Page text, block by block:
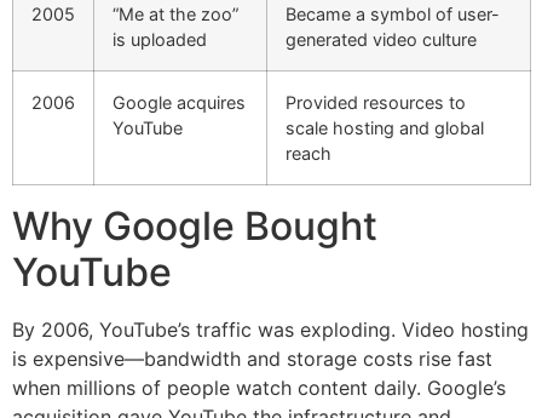
2005
“Me at the zoo”
is uploaded
Became a symbol of user-
generated video culture
2006
Google acquires
YouTube
Provided resources to
scale hosting and global
reach
Why Google Bought
YouTube
By 2006, YouTube’s traffic was exploding. Video hosting
is expensive—bandwidth and storage costs rise fast
when millions of people watch content daily. Google’s